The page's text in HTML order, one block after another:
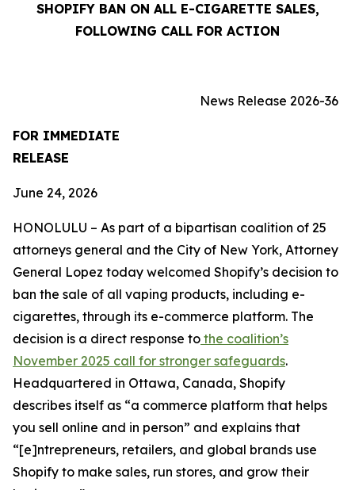
SHOPIFY BAN ON ALL E-CIGARETTE SALES,
FOLLOWING CALL FOR ACTION
News Release 2026-36
FOR IMMEDIATE
RELEASE
June 24, 2026
HONOLULU – As part of a bipartisan coalition of 25
attorneys general and the City of New York, Attorney
General Lopez today welcomed Shopify’s decision to
ban the sale of all vaping products, including e-
cigarettes, through its e-commerce platform. The
decision is a direct response to the coalition’s
November 2025 call for stronger safeguards.
Headquartered in Ottawa, Canada, Shopify
describes itself as “a commerce platform that helps
you sell online and in person” and explains that
“[e]ntrepreneurs, retailers, and global brands use
Shopify to make sales, run stores, and grow their